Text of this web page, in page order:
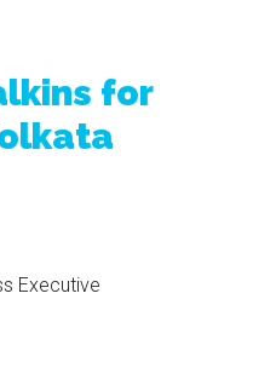
for
Executive